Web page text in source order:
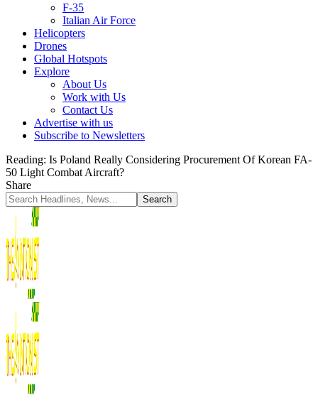
F-35
Italian Air Force
Helicopters
Drones
Global Hotspots
Explore
About Us
Work with Us
Contact Us
Advertise with us
Subscribe to Newsletters
Reading: Is Poland Really Considering Procurement Of Korean FA-
50 Light Combat Aircraft?
Share